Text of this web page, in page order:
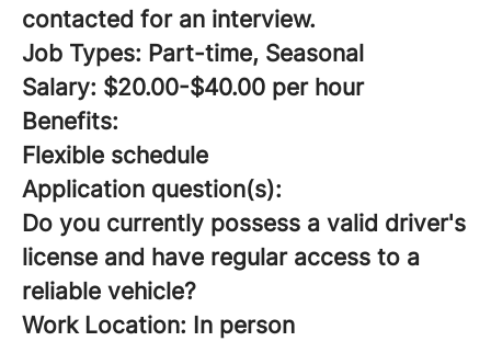
contacted for an interview.
Job Types: Part-time, Seasonal
Salary: $20.00-$40.00 per hour
Benefits:
Flexible schedule
Application question(s):
Do you currently possess a valid driver's
license and have regular access to a
reliable vehicle?
Work Location: In person